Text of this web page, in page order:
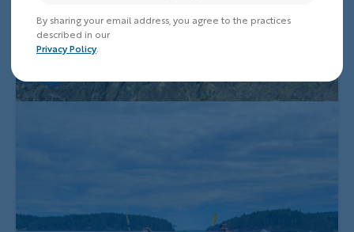
By sharing your email address, you agree to the practices
described in our
Privacy Policy.